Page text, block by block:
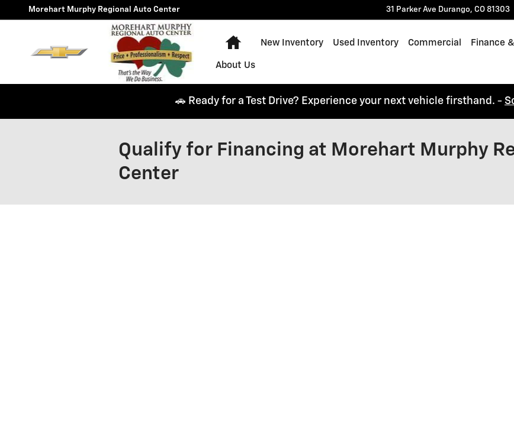
Skip to main content
Morehart Murphy Regional Auto Center 31 Parker Ave Durango, CO 81303
Home
New Inventory Used Inventory Commercial Finance
About Us
🚗 Ready for a Test Drive? Experience your next vehicle firsthand. -
Qualify for Financing at Morehart Murphy
Center